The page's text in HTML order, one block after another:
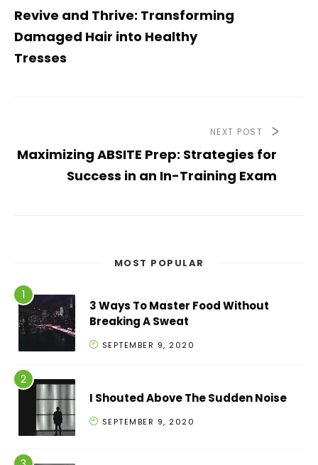
Revive and Thrive: Transforming
Damaged Hair into Healthy
Tresses
NEXT POST
Maximizing ABSITE Prep: Strategies for
Success in an In-Training Exam
MOST POPULAR
3 Ways To Master Food Without
Breaking A Sweat
SEPTEMBER 9, 2020
I Shouted Above The Sudden Noise
SEPTEMBER 9, 2020